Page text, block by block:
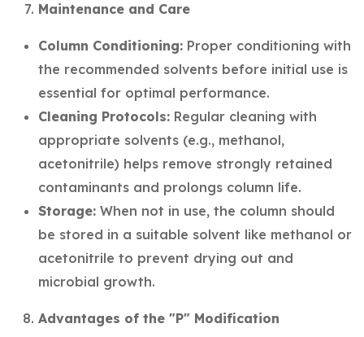
Maintenance and Care
Column Conditioning: Proper conditioning with
the recommended solvents before initial use is
essential for optimal performance.
Cleaning Protocols: Regular cleaning with
appropriate solvents (e.g., methanol,
acetonitrile) helps remove strongly retained
contaminants and prolongs column life.
Storage: When not in use, the column should
be stored in a suitable solvent like methanol or
acetonitrile to prevent drying out and
microbial growth.
Advantages of the "P" Modification